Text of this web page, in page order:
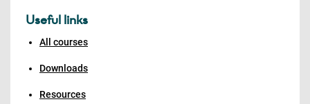
Useful links
All courses
Downloads
Resources